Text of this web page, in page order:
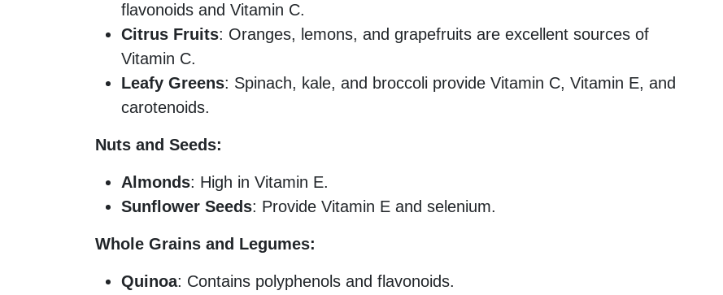
flavonoids and Vitamin C.
Citrus Fruits: Oranges, lemons, and grapefruits are excellent sources of
Vitamin C.
Leafy Greens: Spinach, kale, and broccoli provide Vitamin C, Vitamin E, and
carotenoids.
Nuts and Seeds:
Almonds: High in Vitamin E.
Sunflower Seeds: Provide Vitamin E and selenium.
Whole Grains and Legumes:
Quinoa: Contains polyphenols and flavonoids.